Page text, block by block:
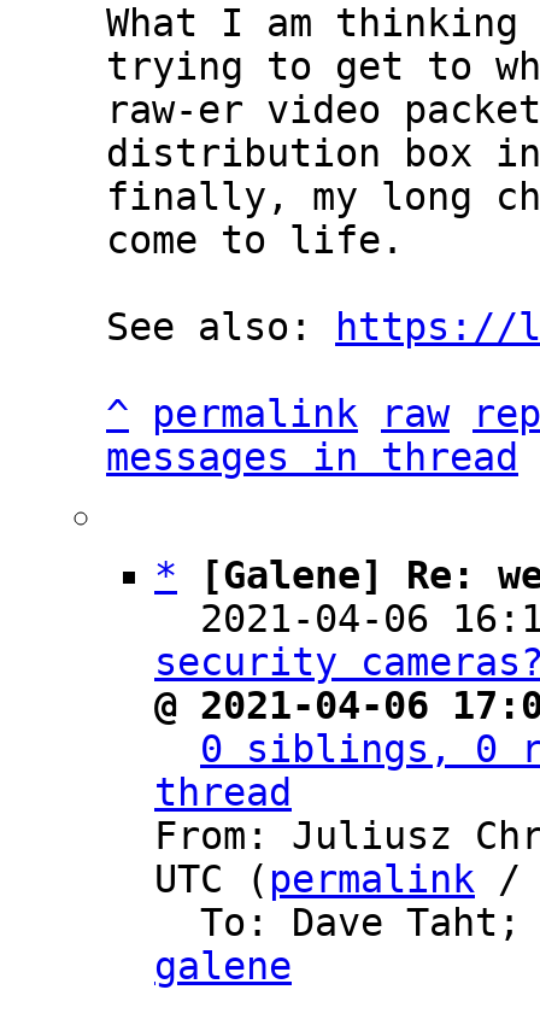
What I am
trying to get to
raw-er video
distribution box
finally, my long
come to life.
See also:
https://
^
permalink raw
messages in thread
*
[Galene] Re:
2021-04-06
security
@ 2021-04-06
0 siblings, 0
thread
From: Juliusz
UTC ( permalink
To: Dave
galene